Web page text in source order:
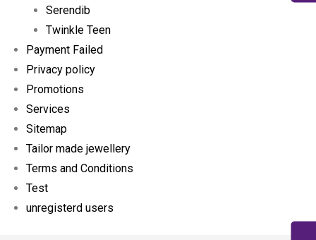
Serendib
Twinkle Teen
Payment Failed
Privacy policy
Promotions
Services
Sitemap
Tailor made jewellery
Terms and Conditions
Test
unregisterd users